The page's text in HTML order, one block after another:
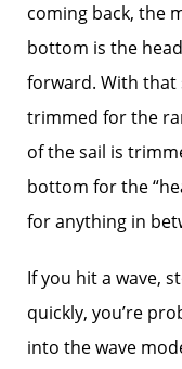
coming back, the
bottom is the
forward. With that
trimmed for the
of the sail is
bottom for the
for anything in
If you hit a wave,
quickly, you’re
into the wave